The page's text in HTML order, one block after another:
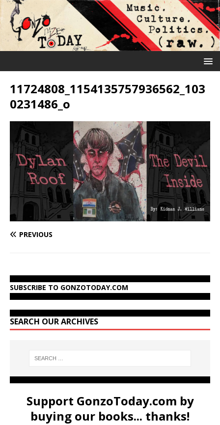
11724808_1154135757936562_103
0231486_o
PREVIOUS
SUBSCRIBE TO GONZOTODAY.COM
SEARCH OUR ARCHIVES
Support GonzoToday.com by
buying our books... thanks!